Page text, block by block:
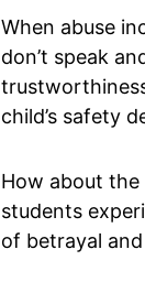
When abuse
don’t speak
child’s safety
How about
students
of betrayal